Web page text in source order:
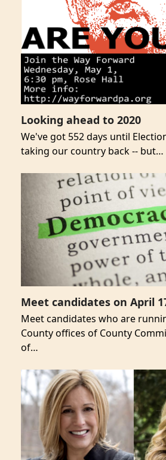
Looking ahead to 2020
We've got 552 days until
taking our country back -- but…
Meet candidates on April
Meet candidates who are
County offices of County
of…